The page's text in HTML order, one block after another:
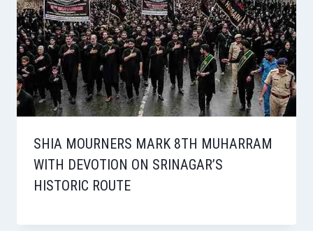
SHIA MOURNERS MARK 8TH MUHARRAM
WITH DEVOTION ON SRINAGAR’S
HISTORIC ROUTE